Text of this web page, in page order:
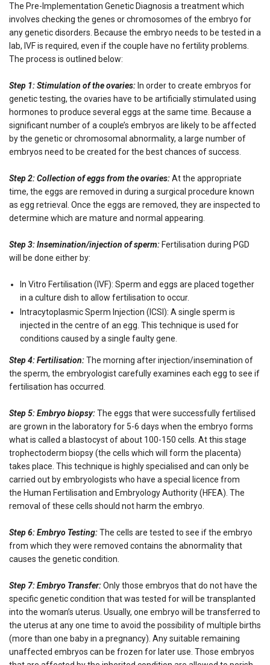
The Pre-Implementation Genetic Diagnosis a treatment which
involves checking the genes or chromosomes of the embryo for
any genetic disorders. Because the embryo needs to be tested in a
lab, IVF is required, even if the couple have no fertility problems.
The process is outlined below:
Step 1: Stimulation of the ovaries:In order to create embryos for
genetic testing, the ovaries have to be artificially stimulated using
hormones to produce several eggs at the same time. Because a
significant number of a couple’s embryos are likely to be affected
by the genetic or chromosomal abnormality, a large number of
embryos need to be created for the best chances of success.
Step 2: Collection of eggs from the ovaries:At the appropriate
time, the eggs are removed in during a surgical procedure known
as egg retrieval. Once the eggs are removed, they are inspected to
determine which are mature and normal appearing.
Step 3: Insemination/injection of sperm:Fertilisation during PGD
will be done either by:
In Vitro Fertilisation (IVF): Sperm and eggs are placed together
in a culture dish to allow fertilisation to occur.
Intracytoplasmic Sperm Injection (ICSI): A single sperm is
injected in the centre of an egg. This technique is used for
conditions caused by a single faulty gene.
Step 4: Fertilisation:The morning after injection/insemination of
the sperm, the embryologist carefully examines each egg to see if
fertilisation has occurred.
Step 5: Embryo biopsy:The eggs that were successfully fertilised
are grown in the laboratory for 5-6 days when the embryo forms
what is called a blastocyst of about 100-150 cells. At this stage
trophectoderm biopsy (the cells which will form the placenta)
takes place. This technique is highly specialised and can only be
carried out by embryologists who have a special licence from
the Human Fertilisation and Embryology Authority (HFEA). The
removal of these cells should not harm the embryo.
Step 6: Embryo Testing:The cells are tested to see if the embryo
from which they were removed contains the abnormality that
causes the genetic condition.
Step 7: Embryo Transfer:Only those embryos that do not have the
specific genetic condition that was tested for will be transplanted
into the woman’s uterus. Usually, one embryo will be transferred to
the uterus at any one time to avoid the possibility of multiple births
(more than one baby in a pregnancy). Any suitable remaining
unaffected embryos can be frozen for later use. Those embryos